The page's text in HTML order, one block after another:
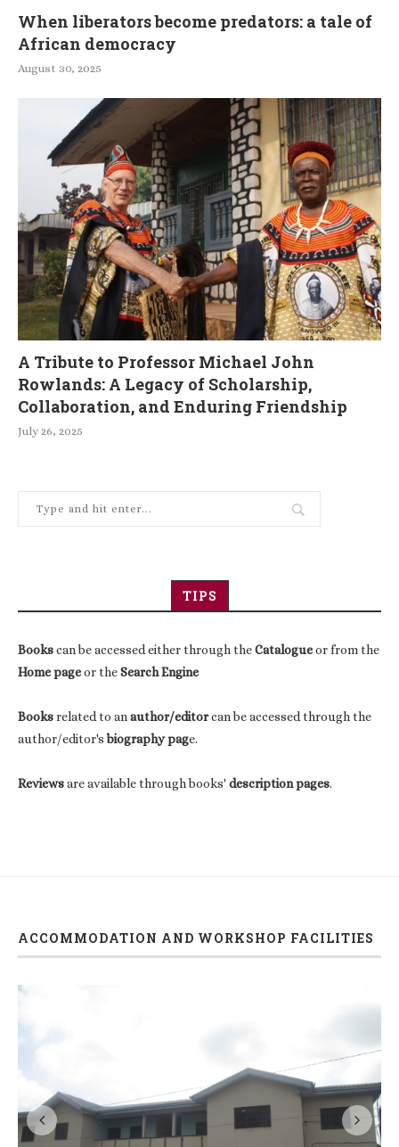
When liberators become predators: a tale of
African democracy
August 30, 2025
A Tribute to Professor Michael John
Rowlands: A Legacy of Scholarship,
Collaboration, and Enduring Friendship
July 26, 2025
TIPS
Bookscan be accessed either through theCatalogueor from the
Home pageor theSearch Engine
Booksrelated to anauthor/editorcan be accessed through the
author/editor'sbiography page.
Reviewsare available through books' description pages.
ACCOMMODATION AND WORKSHOP FACILITIES